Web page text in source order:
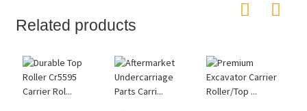
Related products